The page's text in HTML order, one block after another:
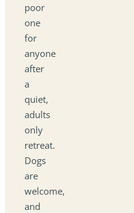
poor
one
for
anyone
after
a
quiet,
adults
only
retreat.
Dogs
are
welcome,
and